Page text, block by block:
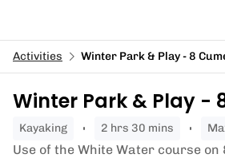
Activities Winter Park & Play - 8
Winter Park & Play -
kayaking 2 hrs 30 mins
Use of the White Water course